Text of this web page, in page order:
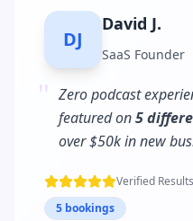
MC
Maria C.
Business Coach
" PodPitch turned me
I'm now booked 3
client waitlist has
Verified Results
12 bookings